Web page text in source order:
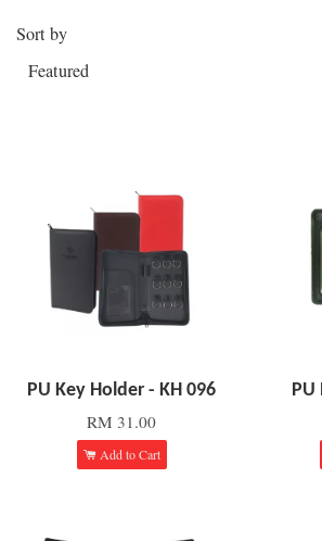
Sort by
PU Key Holder - KH 096
RM 31.00
Add to Cart
PU